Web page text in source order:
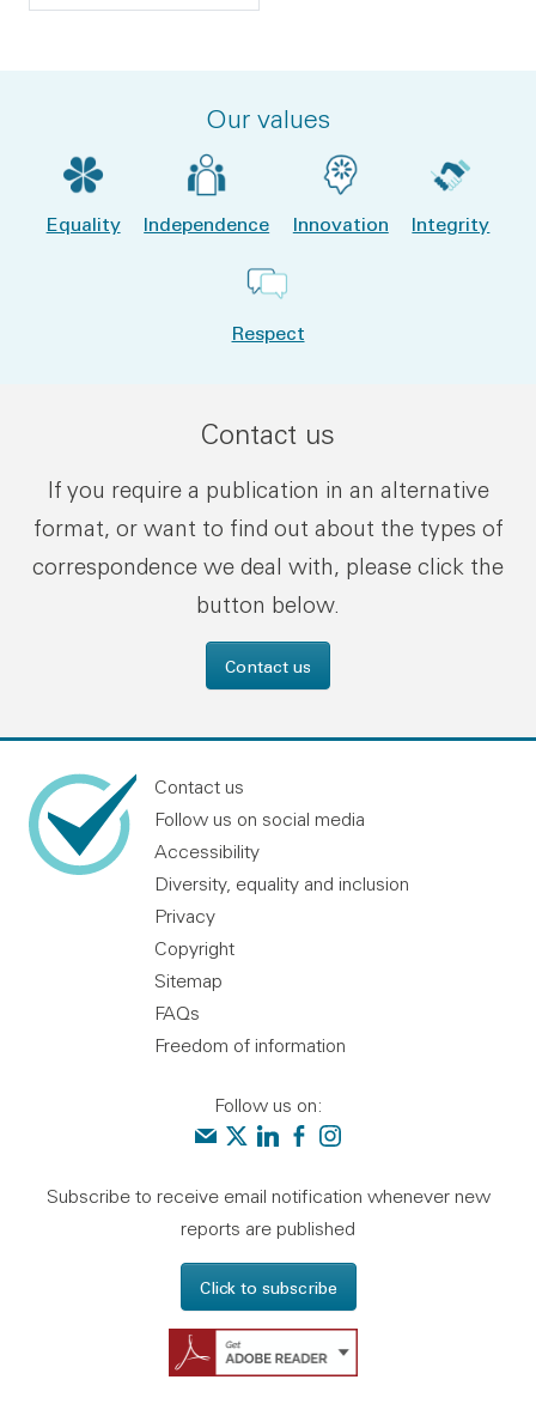
Our values
Equality Independence Innovation Integrity
Respect
Contact us
If you require a publication in an alternative
format, or want to find out about the types of
correspondence we deal with, please click the
button below.
Contact us
Contact us
Follow us on social media
Accessibility
Diversity, equality and inclusion
Privacy
Copyright
Sitemap
FAQs
Freedom of information
Follow us on:
Contact us
Audit Scotland on X
Audit Scotland on linkedin
Audit Scotland on facebook
Audit Scotland on
Subscribe to receive email notification whenever new
reports are published
Click to subscribe